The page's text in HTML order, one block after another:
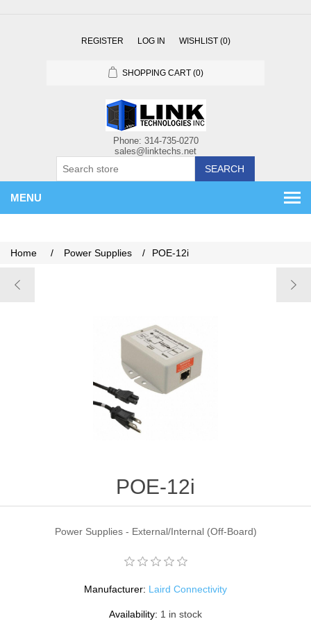
REGISTER LOG IN WISHLIST (0)
SHOPPING CART (0)
SEARCH
MENU
Home / Power Supplies / POE-12i
POE-12i
Power Supplies - External/Internal (Off-Board)
Manufacturer: Laird Connectivity
Availability: 1 in stock